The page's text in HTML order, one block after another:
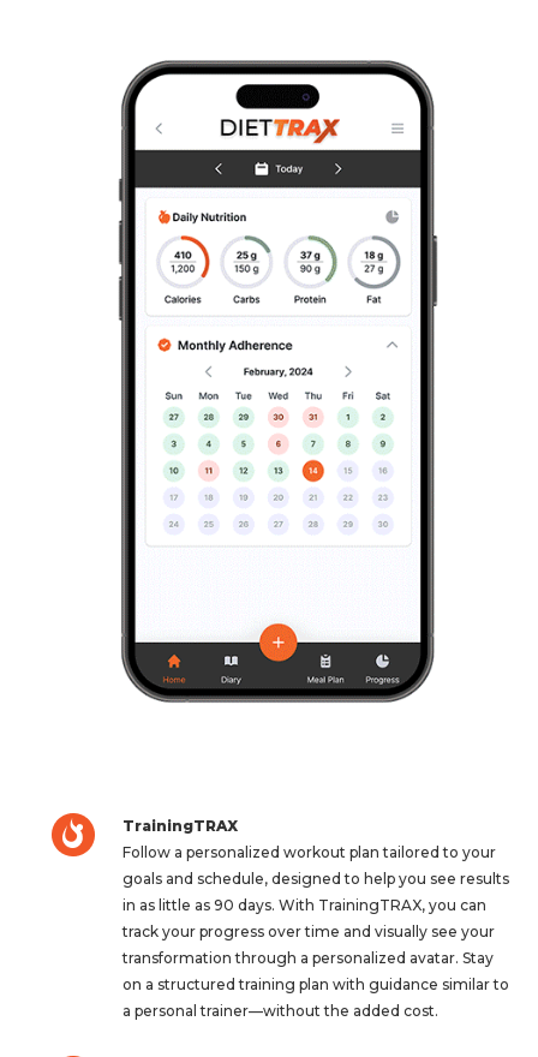
TrainingTRAX
Follow a personalized workout plan tailored to your
goals and schedule, designed to help you see results
in as little as 90 days. With TrainingTRAX, you can
track your progress over time and visually see your
transformation through a personalized avatar. Stay
on a structured training plan with guidance similar to
a personal trainer—without the added cost.